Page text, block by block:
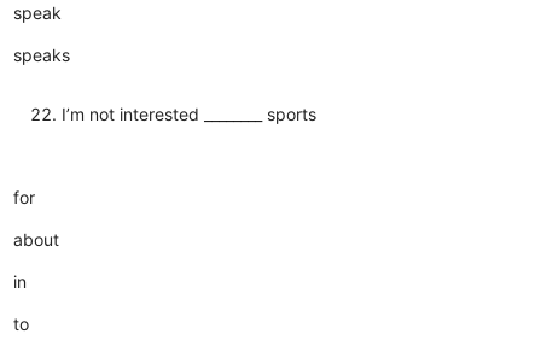
speak
speaks
I’m not interested ________ sports
for
about
in
to